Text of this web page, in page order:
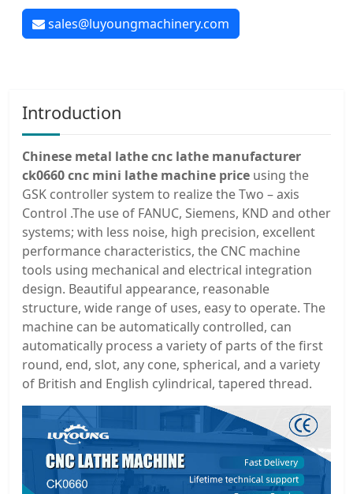
sales@luyoungmachinery.com
Introduction
Chinese metal lathe cnc lathe manufacturer
ck0660 cnc mini lathe machine price using the
GSK controller system to realize the Two – axis
Control .The use of FANUC, Siemens, KND and other
systems; with less noise, high precision, excellent
performance characteristics, the CNC machine
tools using mechanical and electrical integration
design. Beautiful appearance, reasonable
structure, wide range of uses, easy to operate. The
machine can be automatically controlled, can
automatically process a variety of parts of the first
round, end, slot, any cone, spherical, and a variety
of British and English cylindrical, tapered thread.